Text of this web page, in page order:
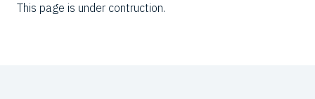
This page is under contruction.